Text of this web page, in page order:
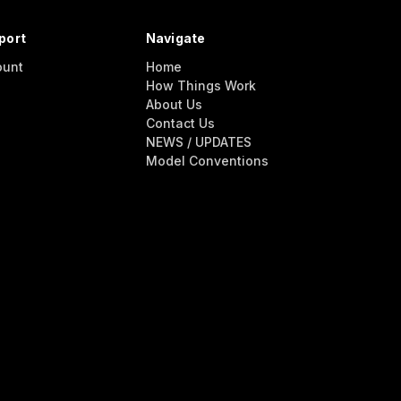
Navigate
Home
How Things Work
About Us
Contact Us
NEWS / UPDATES
Model Conventions